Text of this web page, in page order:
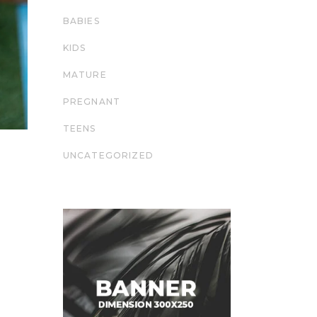
BABIES
KIDS
MATURE
PREGNANT
TEENS
UNCATEGORIZED